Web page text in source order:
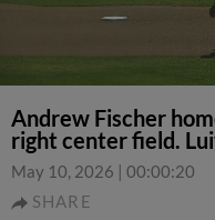
Andrew Fischer
right center field.
May 10, 2026 | 00:00:20
SHARE